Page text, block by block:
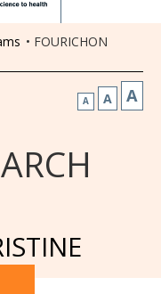
• FOURICHON
A A A